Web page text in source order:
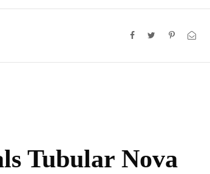
Tubular Nova